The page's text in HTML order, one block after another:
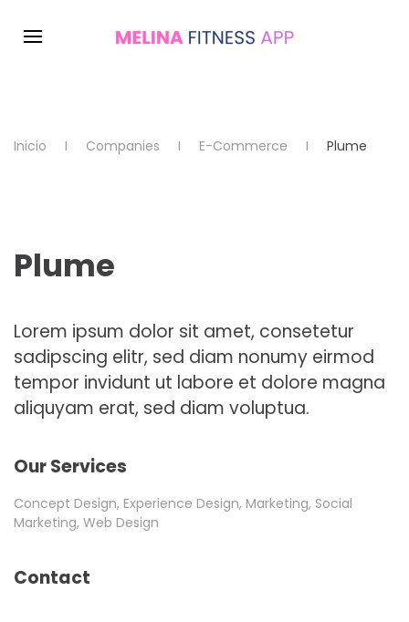
Inicio Companies E-Commerce Plume
Plume
Lorem ipsum dolor sit amet, consetetur
sadipscing elitr, sed diam nonumy eirmod
tempor invidunt ut labore et dolore magna
aliquyam erat, sed diam voluptua.
Our Services
Concept Design, Experience Design, Marketing, Social
Marketing, Web Design
Contact